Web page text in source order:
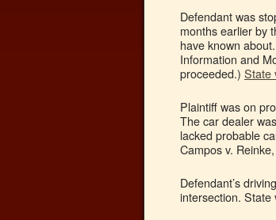
Defendant was
months earlier by
have known
Information and
proceeded.) State
Plaintiff was on
The car dealer
lacked probable
Campos v.
Defendant’s
intersection. State